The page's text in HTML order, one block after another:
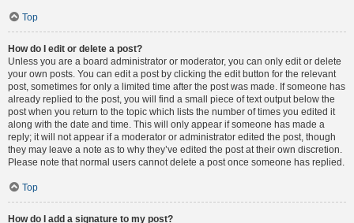
Top
How do I edit or delete a post?
Unless you are a board administrator or moderator, you can only edit or delete
your own posts. You can edit a post by clicking the edit button for the relevant
post, sometimes for only a limited time after the post was made. If someone has
already replied to the post, you will find a small piece of text output below the
post when you return to the topic which lists the number of times you edited it
along with the date and time. This will only appear if someone has made a
reply; it will not appear if a moderator or administrator edited the post, though
they may leave a note as to why they’ve edited the post at their own discretion.
Please note that normal users cannot delete a post once someone has replied.
Top
How do I add a signature to my post?